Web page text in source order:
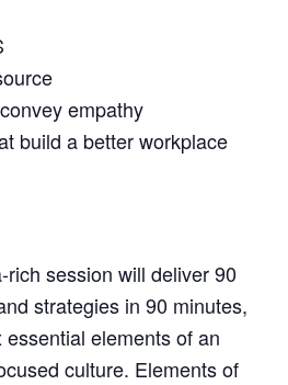
empathy
build a better workplace
session will deliver 90
strategies in 90 minutes,
elements of an
culture. Elements of